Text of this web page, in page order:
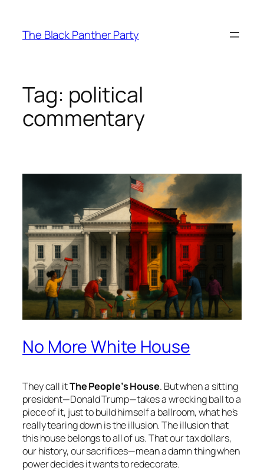
content
The Black Panther Party
Tag: political
commentary
No More White House
They call itThe People’s House. But when a sitting
president—Donald Trump—takes a wrecking ball to a
piece of it, just to build himself a ballroom, what he’s
really tearing down is the illusion. The illusion that
this house belongs to all of us. That our tax dollars,
our history, our sacrifices—mean a damn thing when
power decides it wants to redecorate.